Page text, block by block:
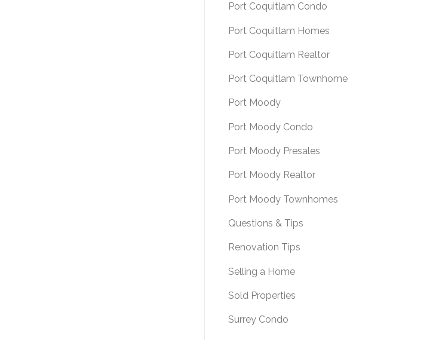
Port Coquitlam Condo
Port Coquitlam Homes
Port Coquitlam Realtor
Port Coquitlam Townhome
Port Moody
Port Moody Condo
Port Moody Presales
Port Moody Realtor
Port Moody Townhomes
Questions & Tips
Renovation Tips
Selling a Home
Sold Properties
Surrey Condo